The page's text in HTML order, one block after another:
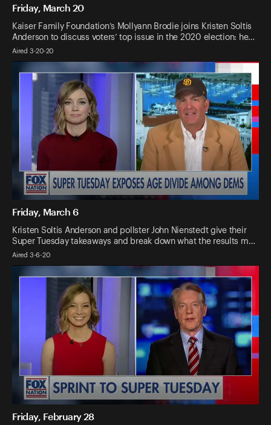
Friday, March 20
Kaiser Family Foundation’s Mollyann Brodie joins Kristen Soltis
Anderson to discuss voters’ top issue in the 2020 election: he…
Aired 3-20-20
Friday, March 6
Kristen Soltis Anderson and pollster John Nienstedt give their
Super Tuesday takeaways and break down what the results m…
Aired 3-6-20
Friday, February 28